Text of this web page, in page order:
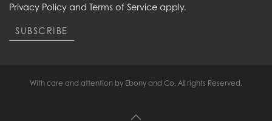
Privacy Policy and Terms of Service apply.
SUBSCRIBE
With care and attention by Ebony and Co. All rights Reserved.